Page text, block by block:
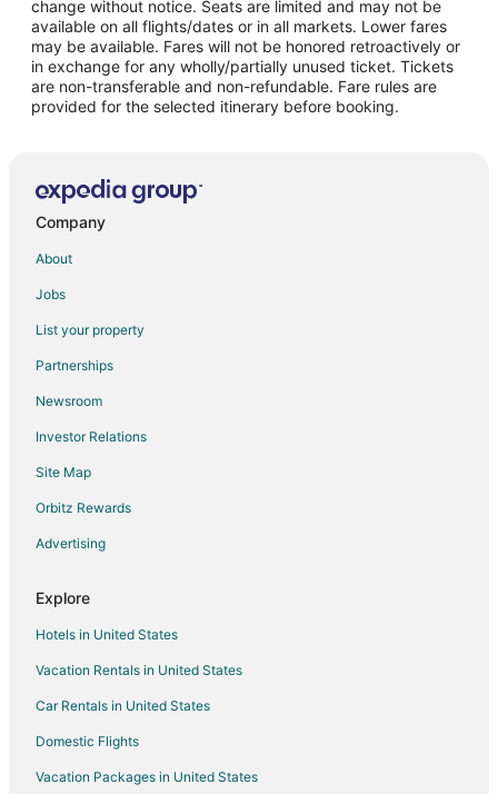
Flights from Longview to Madrid
Flights from Killeen to Madrid
Flights from Boston to Madrid
Flights from Dallas to Madrid
Flights from Houston to Madrid
Flights from Lisbon District to Madrid
Flights from Los Angeles to Madrid
Flights from San Francisco to Madrid
Flights from Santiago to Madrid
Flights from Durango to Madrid
Flights from Monroe to Madrid
Flights from Tulsa to Madrid
Flights from Panama City to Madrid
change without notice. Seats are limited and may not be
available on all flights/dates or in all markets. Lower fares
may be available. Fares will not be honored retroactively or
in exchange for any wholly/partially unused ticket. Tickets
are non-transferable and non-refundable. Fare rules are
provided for the selected itinerary before booking.
Company
About
Jobs
List your property
Partnerships
Newsroom
Investor Relations
Site Map
Orbitz Rewards
Advertising
Explore
Hotels in United States
Vacation Rentals in United States
Car Rentals in United States
Domestic Flights
Vacation Packages in United States